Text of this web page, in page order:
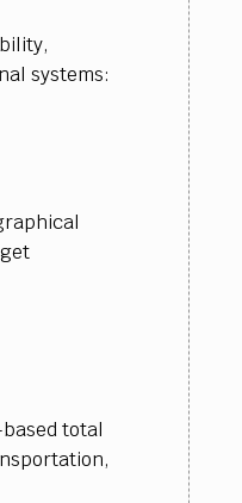
systems:
total